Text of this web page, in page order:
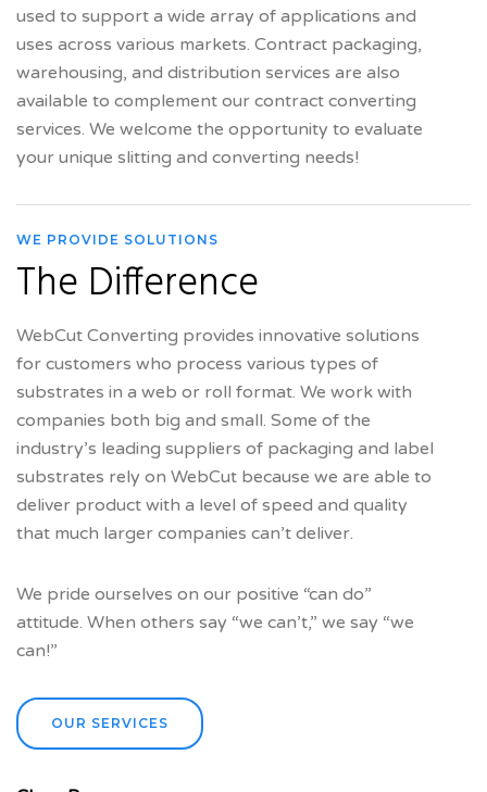
used to support a wide array of applications and
uses across various markets. Contract packaging,
warehousing, and distribution services are also
available to complement our contract converting
services. We welcome the opportunity to evaluate
your unique slitting and converting needs!
WE PROVIDE SOLUTIONS
The Difference
WebCut Converting provides innovative solutions
for customers who process various types of
substrates in a web or roll format. We work with
companies both big and small. Some of the
industry’s leading suppliers of packaging and label
substrates rely on WebCut because we are able to
deliver product with a level of speed and quality
that much larger companies can’t deliver.
We pride ourselves on our positive “can do”
attitude. When others say “we can’t,” we say “we
can!”
OUR SERVICES